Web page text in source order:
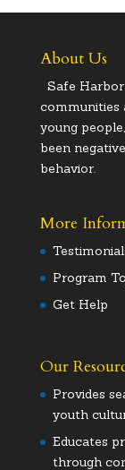
About Us
Safe
communities
young
been
behavior.
More
Program
Get Help
Our
Provides
youth
Educates
through